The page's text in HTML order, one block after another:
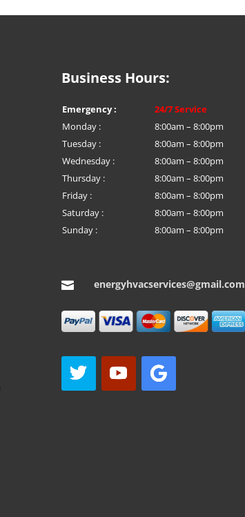
Business Hours:
Emergency :
24/7 Service
Monday :
8:00am – 8:00pm
Tuesday :
8:00am – 8:00pm
Wednesday :
8:00am – 8:00pm
Thursday :
8:00am – 8:00pm
Friday :
8:00am – 8:00pm
Saturday :
8:00am – 8:00pm
Sunday :
8:00am – 8:00pm
 energyhvacservices@gmail.com